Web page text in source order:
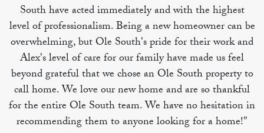
South have acted immediately and with the highest
level of professionalism. Being a new homeowner can be
overwhelming, but Ole South's pride for their work and
Alex's level of care for our family have made us feel
beyond grateful that we chose an Ole South property to
call home. We love our new home and are so thankful
for the entire Ole South team. We have no hesitation in
recommending them to anyone looking for a home!"